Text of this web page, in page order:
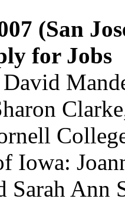
(San
for Jobs
David
Iowa:
Sarah Ann